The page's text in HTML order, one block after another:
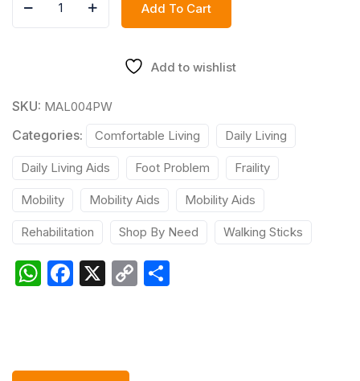
Add To Cart
Add to wishlist
SKU: MAL004PW
Categories: Comfortable Living Daily Living
Daily Living Aids Foot Problem Fraility
Mobility Mobility Aids Mobility Aids
Rehabilitation Shop By Need Walking Sticks
W F
X
C